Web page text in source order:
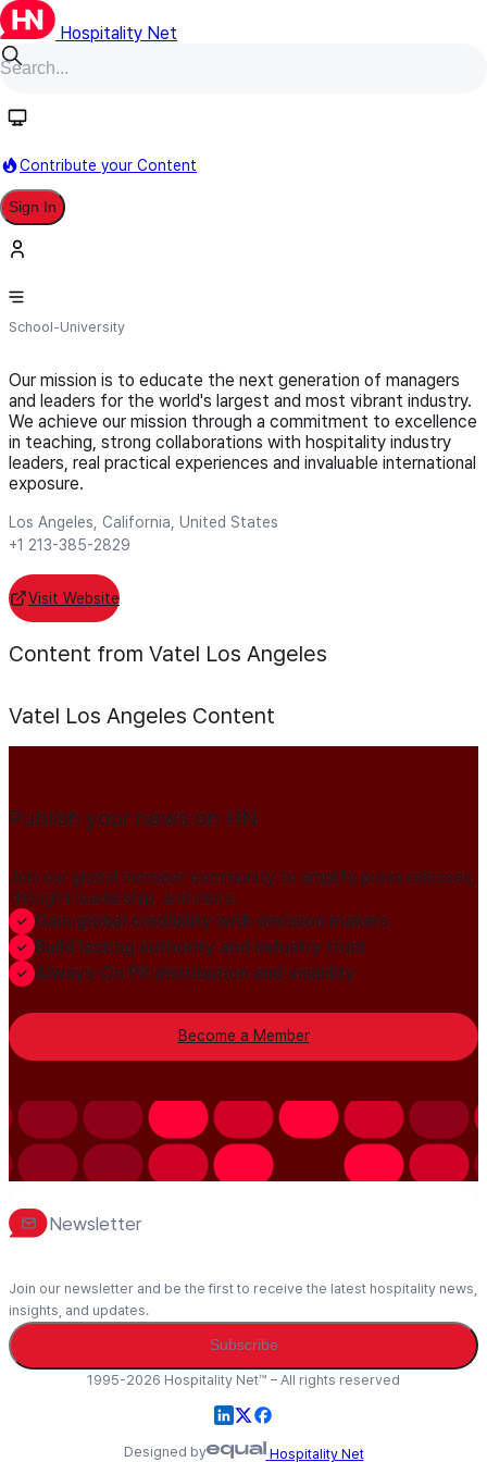
Hospitality Net
Contribute your Content
Sign In
Vatel Los Angeles
School-University
Our mission is to educate the next generation of managers
and leaders for the world's largest and most vibrant industry.
We achieve our mission through a commitment to excellence
in teaching, strong collaborations with hospitality industry
leaders, real practical experiences and invaluable international
exposure.
Los Angeles, California, United States
+1 213-385-2829
Visit Website
Content from Vatel Los Angeles
Vatel Los Angeles Content
Publish your news on HN
Join our global member community to amplify press releases,
thought leadership, and more.
Gain global credibility with decision makers
Build lasting authority and industry trust
Always-On PR distribution and visibility
Become a Member
Newsletter
Join our newsletter and be the first to receive the latest hospitality news,
insights, and updates.
Subscribe
1995-2026 Hospitality Net™ – All rights reserved
Designed by Hospitality Net